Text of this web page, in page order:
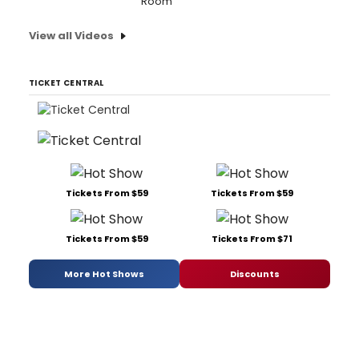
View all Videos
TICKET CENTRAL
Tickets From $59 Tickets From $59
Tickets From $59 Tickets From $71
More Hot Shows Discounts